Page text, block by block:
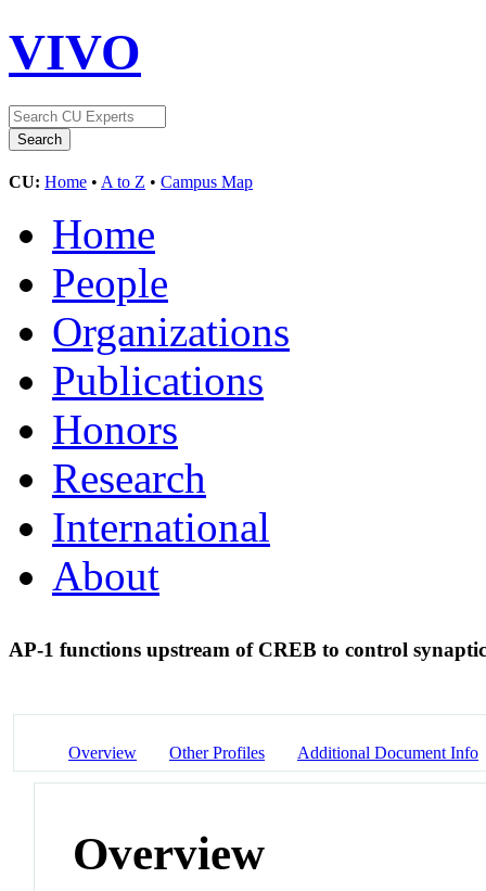
VIVO
CU: Home • A to Z • Campus Map
Home
People
Organizations
Publications
Honors
Research
International
About
AP-1 functions upstream of CREB to control
Overview Other Profiles Additional Document Info
Overview